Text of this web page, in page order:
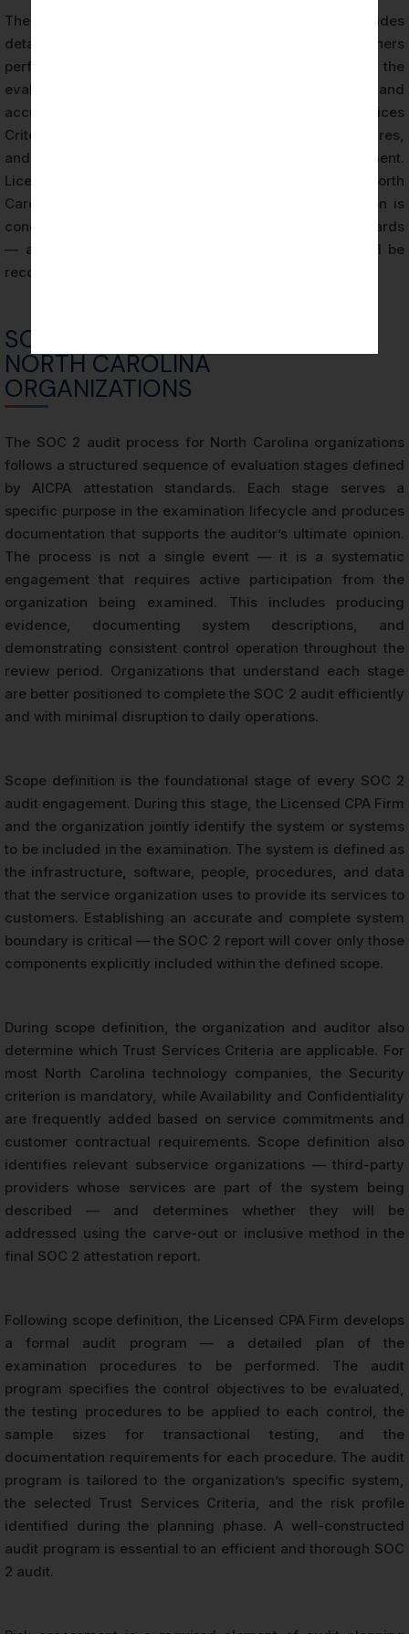
The AICPA also publishes the SOC 2 Guide, which provides
detailed implementation guidance for practitioners
performing SOC 2 examinations. This guide addresses the
evaluation of the system description’s completeness and
accuracy, the mapping of controls to Trust Services
Criteria, the selection and application of testing procedures,
and the documentation requirements for each engagement.
Licensed CPA Firms performing SOC 2 audits in North
Carolina apply this guidance to ensure the examination is
conducted consistently with AICPA professional standards
— and that the resulting SOC 2 attestation report will be
recognized as credible by its intended users.
SOC 2 AUDIT PROCESS FOR
NORTH CAROLINA
ORGANIZATIONS
The SOC 2 audit process for North Carolina organizations
follows a structured sequence of evaluation stages defined
by AICPA attestation standards. Each stage serves a
specific purpose in the examination lifecycle and produces
documentation that supports the auditor’s ultimate opinion.
The process is not a single event — it is a systematic
engagement that requires active participation from the
organization being examined. This includes producing
evidence, documenting system descriptions, and
demonstrating consistent control operation throughout the
review period. Organizations that understand each stage
are better positioned to complete the SOC 2 audit efficiently
and with minimal disruption to daily operations.
Scope definition is the foundational stage of every SOC 2
audit engagement. During this stage, the Licensed CPA Firm
and the organization jointly identify the system or systems
to be included in the examination. The system is defined as
the infrastructure, software, people, procedures, and data
that the service organization uses to provide its services to
customers. Establishing an accurate and complete system
boundary is critical — the SOC 2 report will cover only those
components explicitly included within the defined scope.
During scope definition, the organization and auditor also
determine which Trust Services Criteria are applicable. For
most North Carolina technology companies, the Security
criterion is mandatory, while Availability and Confidentiality
are frequently added based on service commitments and
customer contractual requirements. Scope definition also
identifies relevant subservice organizations — third-party
providers whose services are part of the system being
described — and determines whether they will be
addressed using the carve-out or inclusive method in the
final SOC 2 attestation report.
Following scope definition, the Licensed CPA Firm develops
a formal audit program — a detailed plan of the
examination procedures to be performed. The audit
program specifies the control objectives to be evaluated,
the testing procedures to be applied to each control, the
sample sizes for transactional testing, and the
documentation requirements for each procedure. The audit
program is tailored to the organization’s specific system,
the selected Trust Services Criteria, and the risk profile
identified during the planning phase. A well-constructed
audit program is essential to an efficient and thorough SOC
2 audit.